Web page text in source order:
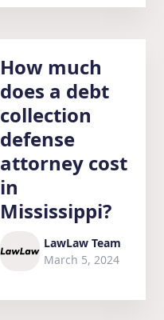
How much
does a debt
collection
defense
attorney cost
in
Mississippi?
LawLaw Team
March 5, 2024